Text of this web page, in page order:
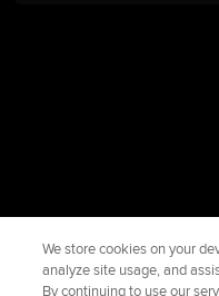
We store cookies on your
analyze site usage, and
By continuing to use our